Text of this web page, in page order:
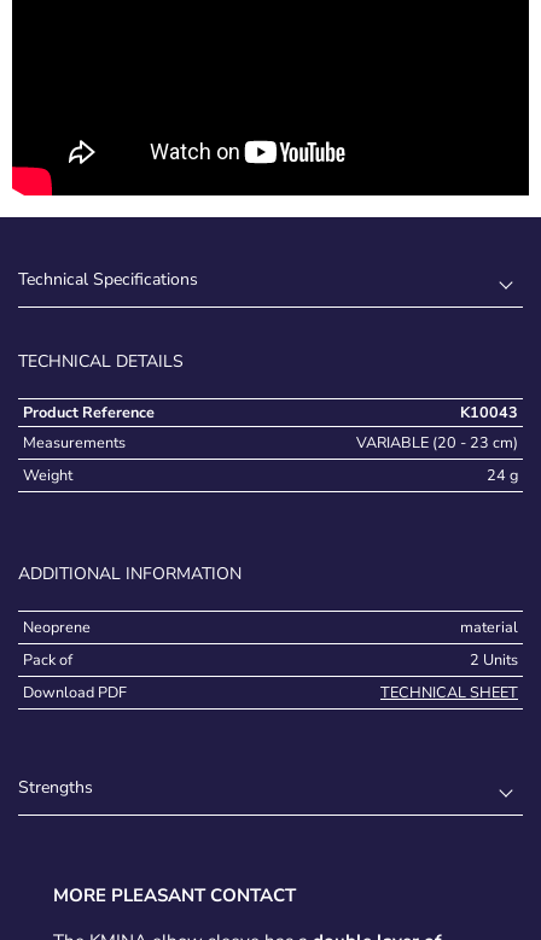
Technical Specifications
TECHNICAL DETAILS
Product Reference
K10043
Measurements
VARIABLE (20 - 23 cm)
Weight
24 g
ADDITIONAL INFORMATION
Neoprene
material
Pack of
2 Units
Download PDF
TECHNICAL SHEET
Strengths
MORE PLEASANT CONTACT